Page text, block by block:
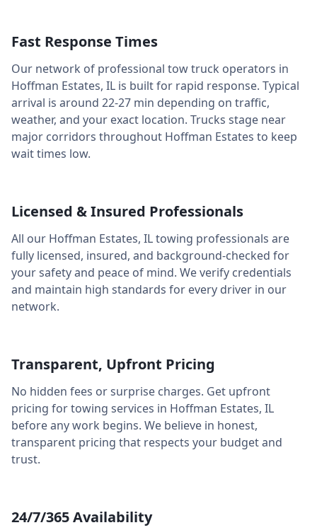
Fast Response Times
Our network of professional tow truck operators in
Hoffman Estates, IL is built for rapid response. Typical
arrival is around 22-27 min depending on traffic,
weather, and your exact location. Trucks stage near
major corridors throughout Hoffman Estates to keep
wait times low.
Licensed & Insured Professionals
All our Hoffman Estates, ILtowing professionals are
fully licensed, insured, and background-checked for
your safety and peace of mind. We verify credentials
and maintain high standards for every driver in our
network.
Transparent, Upfront Pricing
No hidden fees or surprise charges. Get upfront
pricing for towing services in Hoffman Estates, IL
before any work begins. We believe in honest,
transparent pricing that respects your budget and
trust.
24/7/365 Availability